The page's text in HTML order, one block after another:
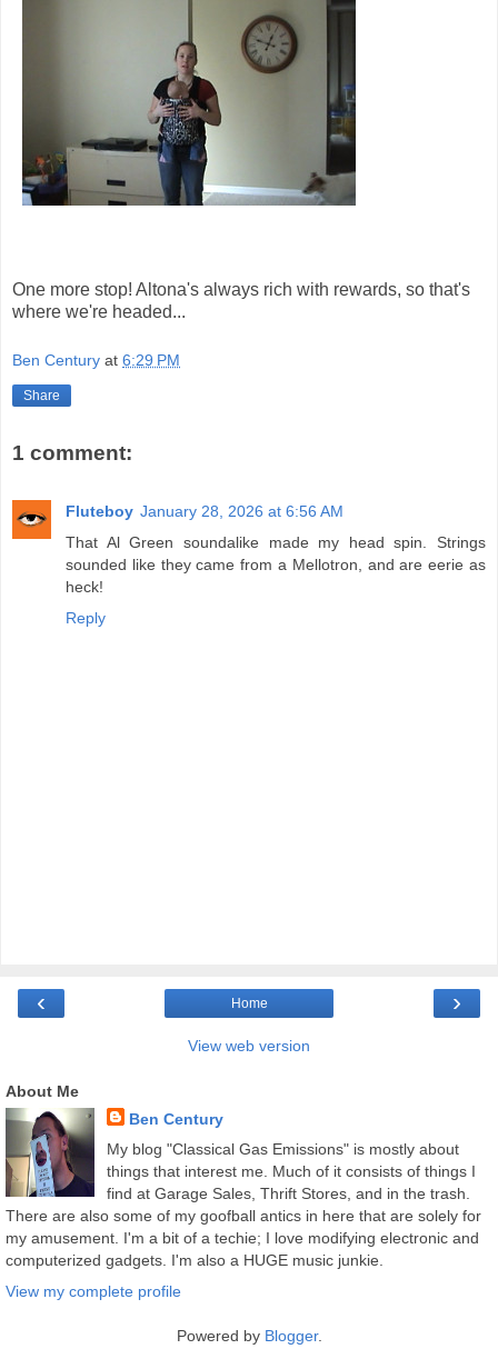
One more stop! Altona's always rich with rewards, so that's
where we're headed...
Ben Century at 6:29 PM
Share
1 comment:
Fluteboy January 28, 2026 at 6:56 AM
That Al Green soundalike made my head spin. Strings
sounded like they came from a Mellotron, and are eerie as
heck!
Reply
‹ ›
Home
View web version
About Me
Ben Century
My blog "Classical Gas Emissions" is mostly about
things that interest me. Much of it consists of things I
find at Garage Sales, Thrift Stores, and in the trash.
There are also some of my goofball antics in here that are solely for
my amusement. I'm a bit of a techie; I love modifying electronic and
computerized gadgets. I'm also a HUGE music junkie.
View my complete profile
Powered by Blogger.